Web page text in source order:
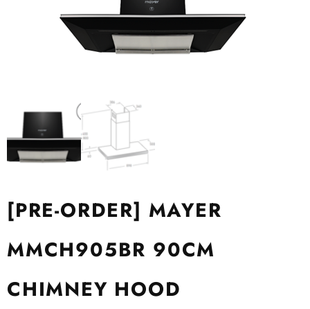
[PRE-ORDER] MAYER
MMCH905BR 90CM
CHIMNEY HOOD